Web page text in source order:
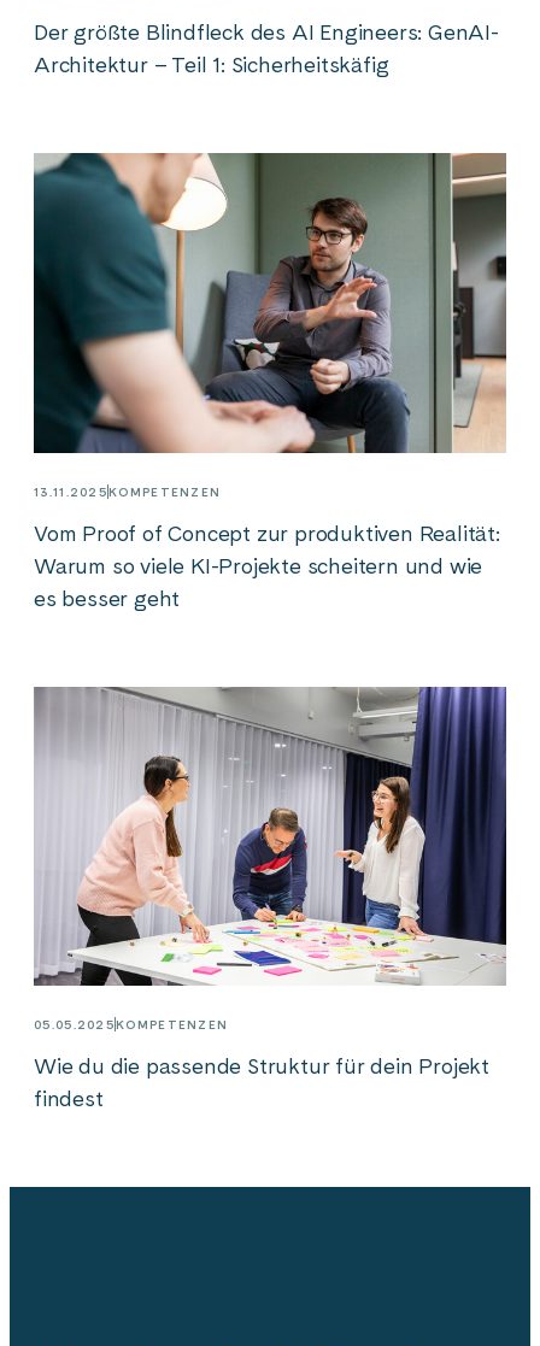
Der größte Blindfleck des AI Engineers: GenAI-
Architektur – Teil 1: Sicherheitskäfig
13.11.2025KOMPETENZEN
Vom Proof of Concept zur produktiven Realität:
Warum so viele KI-Projekte scheitern und wie
es besser geht
05.05.2025KOMPETENZEN
Wie du die passende Struktur für dein Projekt
findest